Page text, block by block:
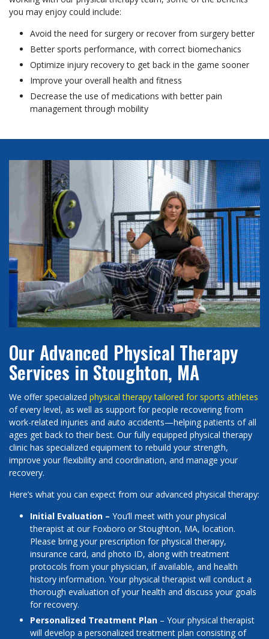
you may enjoy could include:
Avoid the need for surgery or recover from surgery better
Better sports performance, with correct biomechanics
Optimize injury recovery to get back in the game sooner
Improve your overall health and fitness
Decrease the use of medications with better pain
management through mobility
Our Advanced Physical Therapy
Services in Stoughton, MA
We offer specialized physical therapy tailored for sports athletes
of every level, as well as support for people recovering from
work-related injuries and auto accidents—helping patients of all
ages get back to their best. Our fully equipped physical therapy
clinic has specialized equipment to rebuild your strength,
improve your flexibility and coordination, and manage your
recovery.
Here’s what you can expect from our advanced physical therapy:
Initial Evaluation – You’ll meet with your physical
therapist at our Foxboro or Stoughton, MA, location.
Please bring your prescription for physical therapy,
insurance card, and photo ID, along with treatment
protocols from your physician, if available, and health
history information. Your physical therapist will conduct a
thorough evaluation of your health and discuss your goals
for recovery.
Personalized Treatment Plan – Your physical therapist
will develop a personalized treatment plan consisting of